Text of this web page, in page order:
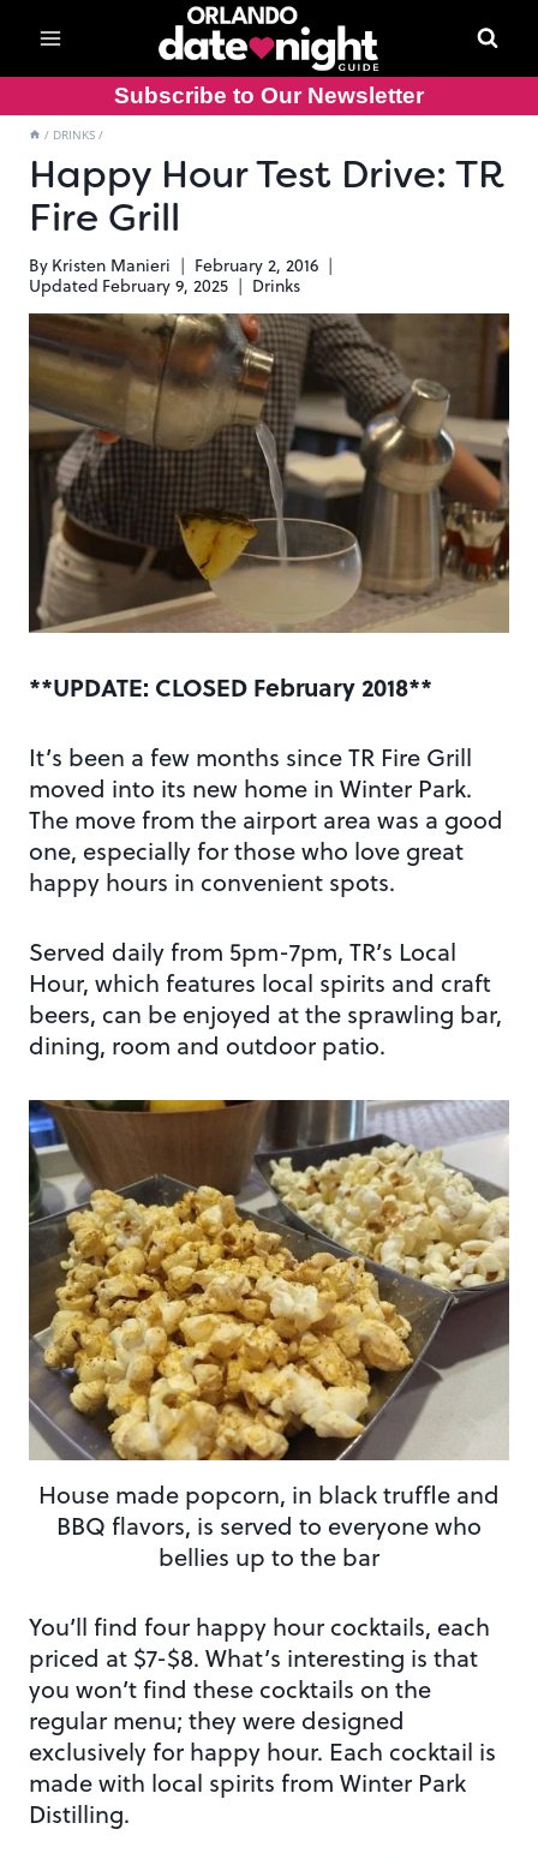
content
Subscribe to Our Newsletter
/ DRINKS /
Happy Hour Test Drive: TR
Fire Grill
By Kristen Manieri
February 2, 2016
Updated February 9, 2025 Drinks
**UPDATE: CLOSED February 2018**
It’s been a few months since TR Fire Grill
moved into its new home in Winter Park.
The move from the airport area was a good
one, especially for those who love great
happy hours in convenient spots.
Served daily from 5pm-7pm, TR’s Local
Hour, which features local spirits and craft
beers, can be enjoyed at the sprawling bar,
dining, room and outdoor patio.
House made popcorn, in black truffle and
BBQ flavors, is served to everyone who
bellies up to the bar
You’ll find four happy hour cocktails, each
priced at $7-$8. What’s interesting is that
you won’t find these cocktails on the
regular menu; they were designed
exclusively for happy hour. Each cocktail is
made with local spirits from Winter Park
Distilling.